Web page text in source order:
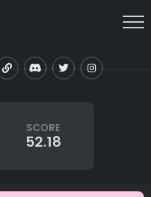
SCORE
52.18